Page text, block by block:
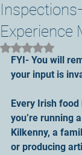
Experience
Rated NaN
FYI- You will
your input is
Every Irish
you’re running
Kilkenny, a
or producing